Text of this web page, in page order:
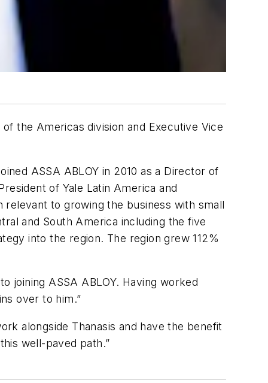
the Americas division and Executive Vice
ASSA ABLOY in 2010 as a Director of
of Yale Latin America and
to growing the business with small
and South America including the five
into the region. The region grew 112%
joining ASSA ABLOY. Having worked
over to him.”
alongside Thanasis and have the benefit
well-paved path.”